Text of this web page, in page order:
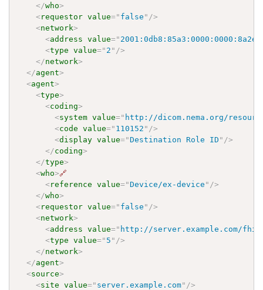
</who>
<requestor value=" false " />
<network>
<address value="
<type value=" 2 " />
</network>
</agent>
<agent>
<type>
<coding>
<system value=" http://dicom.nema.org/
<code value=" 110152 " />
<display value="Destination Role ID " />
</coding>
</type>
<who>🔗
<reference value="Device/ex-device " />
</who>
<requestor value=" false " />
<network>
<address value=" http://server.example.com/fhir
<type value=" 5 " />
</network>
</agent>
<source>
<site value=" server.example.com" />